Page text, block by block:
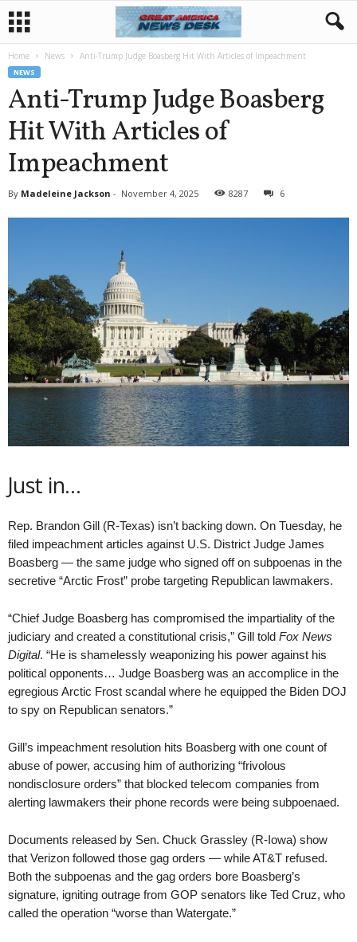
Home News Anti-Trump Judge Boasberg Hit With Articles of Impeachment
NEWS
Anti-Trump Judge Boasberg
Hit With Articles of
Impeachment
By Madeleine Jackson - November 4, 2025 8287 6
Just in…
Rep. Brandon Gill (R-Texas) isn’t backing down. On Tuesday, he
filed impeachment articles against U.S. District Judge James
Boasberg — the same judge who signed off on subpoenas in the
secretive “Arctic Frost” probe targeting Republican lawmakers.
“Chief Judge Boasberg has compromised the impartiality of the
judiciary and created a constitutional crisis,” Gill told Fox News
Digital. “He is shamelessly weaponizing his power against his
political opponents… Judge Boasberg was an accomplice in the
egregious Arctic Frost scandal where he equipped the Biden DOJ
to spy on Republican senators.”
Gill’s impeachment resolution hits Boasberg with one count of
abuse of power, accusing him of authorizing “frivolous
nondisclosure orders” that blocked telecom companies from
alerting lawmakers their phone records were being subpoenaed.
Documents released by Sen. Chuck Grassley (R-Iowa) show
that Verizon followed those gag orders — while AT&T refused.
Both the subpoenas and the gag orders bore Boasberg’s
signature, igniting outrage from GOP senators like Ted Cruz, who
called the operation “worse than Watergate.”